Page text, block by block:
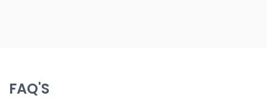
FAQ'S